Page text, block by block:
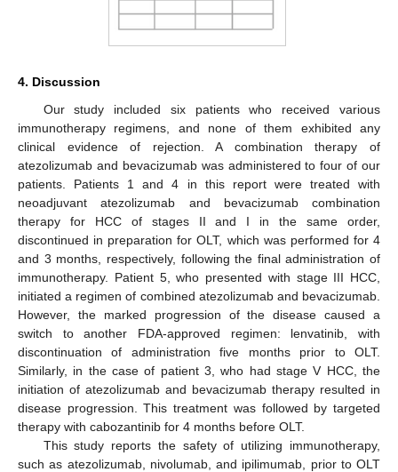
4. Discussion
Our study included six patients who received various
immunotherapy regimens, and none of them exhibited any
clinical evidence of rejection. A combination therapy of
atezolizumab and bevacizumab was administered to four of our
patients. Patients 1 and 4 in this report were treated with
neoadjuvant atezolizumab and bevacizumab combination
therapy for HCC of stages II and I in the same order,
discontinued in preparation for OLT, which was performed for 4
and 3 months, respectively, following the final administration of
immunotherapy. Patient 5, who presented with stage III HCC,
initiated a regimen of combined atezolizumab and bevacizumab.
However, the marked progression of the disease caused a
switch to another FDA-approved regimen: lenvatinib, with
discontinuation of administration five months prior to OLT.
Similarly, in the case of patient 3, who had stage V HCC, the
initiation of atezolizumab and bevacizumab therapy resulted in
disease progression. This treatment was followed by targeted
therapy with cabozantinib for 4 months before OLT.
This study reports the safety of utilizing immunotherapy,
such as atezolizumab, nivolumab, and ipilimumab, prior to OLT